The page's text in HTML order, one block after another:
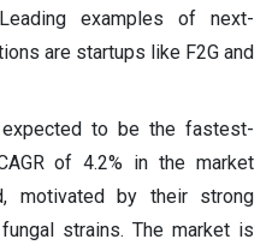
examples of next-
are startups like F2G and
to be the fastest-
of 4.2% in the market
motivated by their strong
strains. The market is